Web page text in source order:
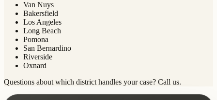
Van Nuys
Bakersfield
Los Angeles
Long Beach
Pomona
San Bernardino
Riverside
Oxnard
Questions about which district handles your case? Call us.